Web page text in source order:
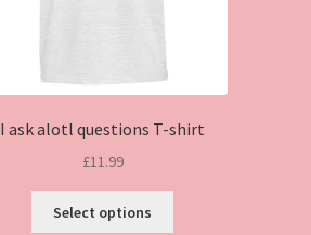
I ask alotl questions T-shirt
£11.99
Select options